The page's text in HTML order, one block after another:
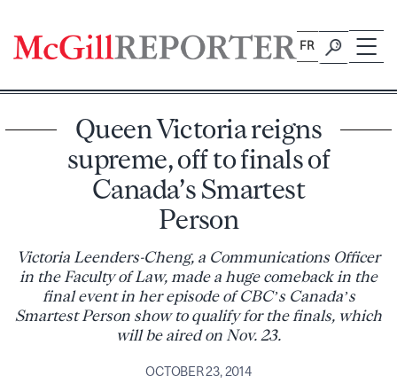
content
FR
Queen Victoria reigns
supreme, off to finals of
Canada’s Smartest
Person
Victoria Leenders-Cheng, a Communications Officer
in the Faculty of Law, made a huge comeback in the
final event in her episode of CBC’s Canada’s
Smartest Person show to qualify for the finals, which
will be aired on Nov. 23.
OCTOBER 23, 2014